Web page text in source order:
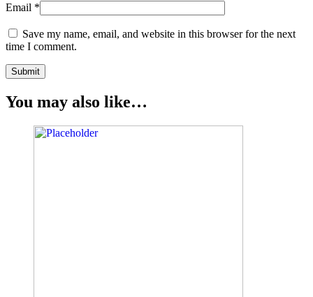
Email *
Save my name, email, and website in this browser for the next
time I comment.
You may also like…